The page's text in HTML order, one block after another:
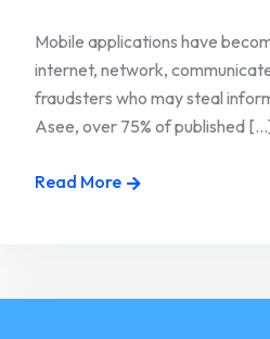
Mobile applications have
internet, network,
fraudsters who may steal
Asee, over 75% of published
Read More